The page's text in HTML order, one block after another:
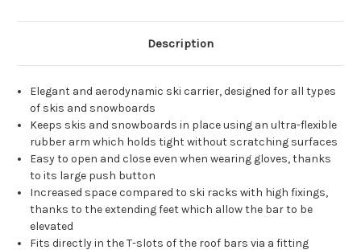
Description
Elegant and aerodynamic ski carrier, designed for all types
of skis and snowboards
Keeps skis and snowboards in place using an ultra-flexible
rubber arm which holds tight without scratching surfaces
Easy to open and close even when wearing gloves, thanks
to its large push button
Increased space compared to ski racks with high fixings,
thanks to the extending feet which allow the bar to be
elevated
Fits directly in the T-slots of the roof bars via a fitting